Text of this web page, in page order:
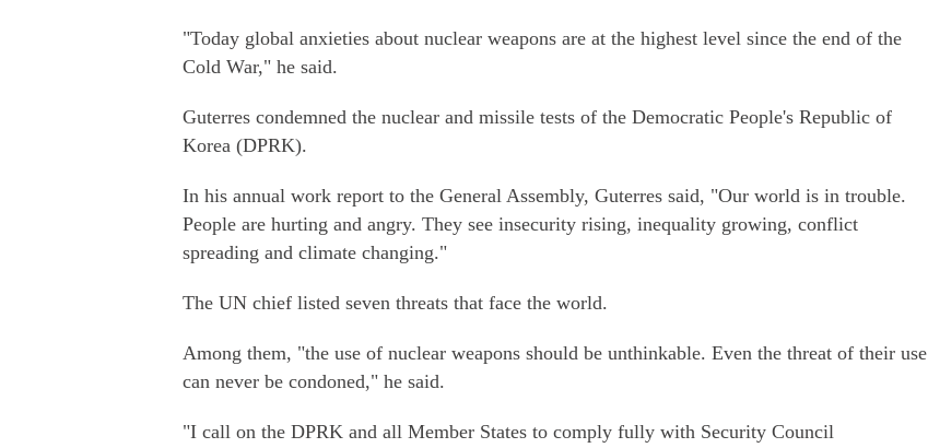
"Today global anxieties about nuclear weapons are at the highest level since the end of the
Cold War," he said.
Guterres condemned the nuclear and missile tests of the Democratic People's Republic of
Korea (DPRK).
In his annual work report to the General Assembly, Guterres said, "Our world is in trouble.
People are hurting and angry. They see insecurity rising, inequality growing, conflict
spreading and climate changing."
The UN chief listed seven threats that face the world.
Among them, "the use of nuclear weapons should be unthinkable. Even the threat of their use
can never be condoned," he said.
"I call on the DPRK and all Member States to comply fully with Security Council